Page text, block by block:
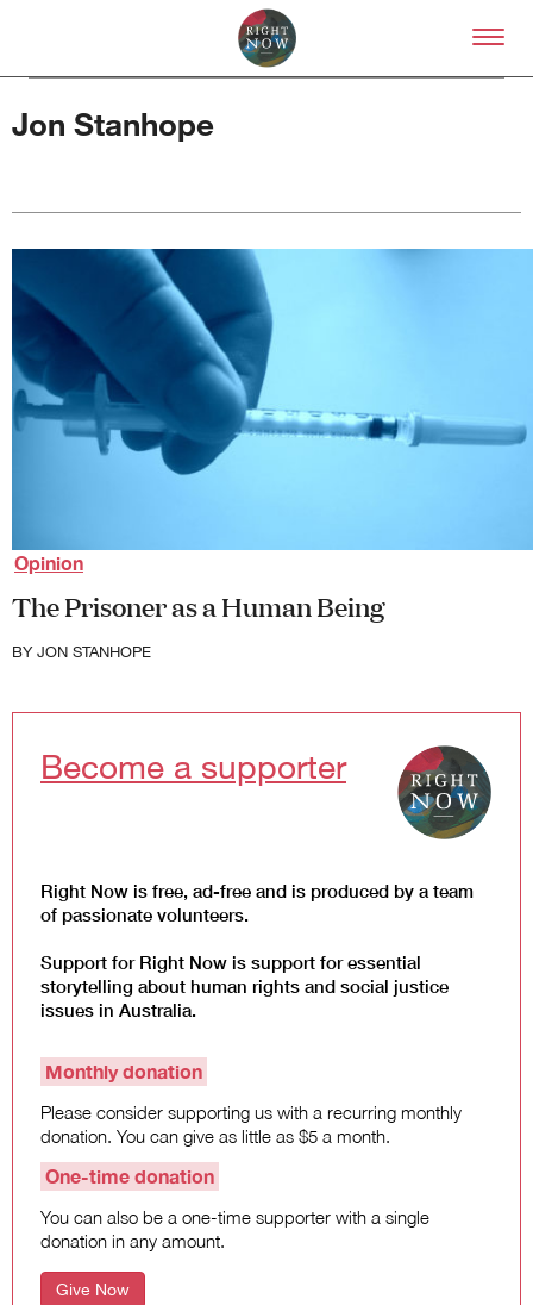
Skip to primary content
About Right Now
Partnerships
Team
Supporters
Submit
Volunteer
Law and Policy
Climate Change
for:
Jon Stanhope
Opinion
The Prisoner as a Human Being
BY JON STANHOPE
Become a supporter
Right Now is free, ad-free and is produced by a team
of passionate volunteers.
Support for Right Now is support for essential
storytelling about human rights and social justice
issues in Australia.
Monthly donation
Please consider supporting us with a recurring monthly
donation. You can give as little as $5 a month.
One-time donation
You can also be a one-time supporter with a single
donation in any amount.
Give Now